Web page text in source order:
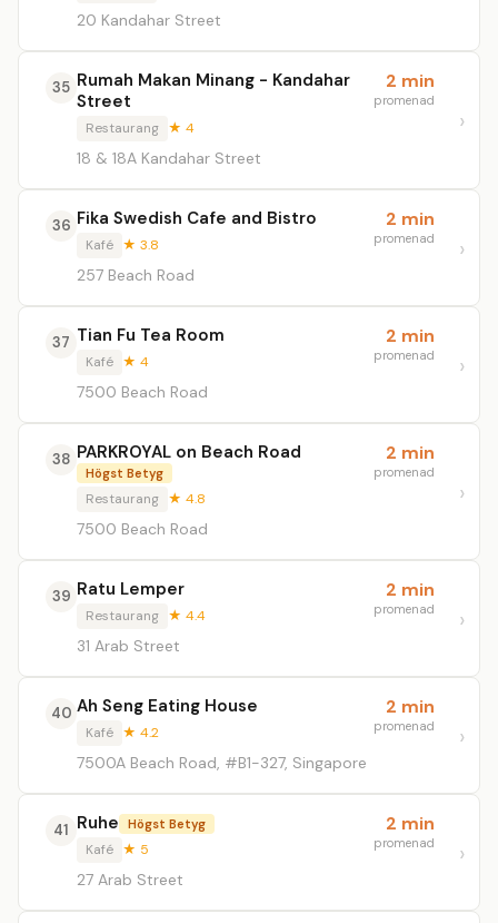
20 Kandahar Street
35 Rumah Makan Minang - Kandahar
Street
Restaurang ★ 4
18 & 18A Kandahar Street
2 min
promenad
36 Fika Swedish Cafe and Bistro
Kafé ★ 3.8
257 Beach Road
2 min
promenad
37 Tian Fu Tea Room
Kafé ★ 4
7500 Beach Road
2 min
promenad
38 PARKROYAL on Beach Road
Högst Betyg
Restaurang ★ 4.8
7500 Beach Road
2 min
promenad
39 Ratu Lemper
Restaurang ★ 4.4
31 Arab Street
2 min
promenad
40 Ah Seng Eating House
Kafé ★ 4.2
7500A Beach Road, #B1-327, Singapore
2 min
promenad
41 Ruhe Högst Betyg
Kafé ★ 5
27 Arab Street
2 min
promenad